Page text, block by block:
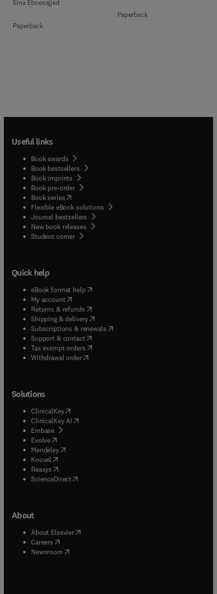
Sina Ebnesajjad
Paperback
Paperback
Useful links
Book awards
Book bestsellers
Book imprints
Book pre-order
Book series(opens in new tab/window
Flexible eBook solutions
Journal bestsellers
New book releases
Student corner( opens in new tab/window
Quick help
eBook format help( opens in new tab/window
My account( opens in new tab/window
Returns & refunds( opens in new tab/window
Shipping & delivery(opens in new tab/window
Subscriptions & renewals( opens in new tab/window
Support & contact( opens in new tab/window
Tax exempt orders( opens in new tab/window
Withdrawal order
Solutions
ClinicalKey(opens in new tab/window
ClinicalKey AI opens in new tab/window
Embase( opens in new tab/window
Evolve(opens in new tab/window
Mendeley( opens in new tab/window
Knovel (opens in new tab/window
Reaxys (opens in new tab/window
ScienceDirect(opens in new tab/window
About
About Elsevier( opens in new tab/window
Careers opens in new tab/window
Newsroom( opens in new tab/window